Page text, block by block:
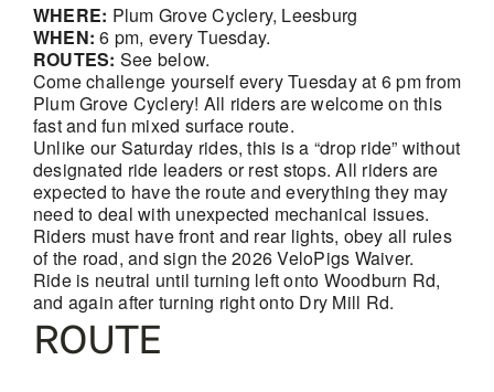
WHERE: Plum Grove Cyclery, Leesburg
WHEN: 6 pm, every Tuesday.
ROUTES: See below.
Come challenge yourself every Tuesday at 6 pm from
Plum Grove Cyclery! All riders are welcome on this
fast and fun mixed surface route.
Unlike our Saturday rides, this is a “drop ride” without
designated ride leaders or rest stops. All riders are
expected to have the route and everything they may
need to deal with unexpected mechanical issues.
Riders must have front and rear lights, obey all rules
of the road, and sign the 2026 VeloPigs Waiver.
Ride is neutral until turning left onto Woodburn Rd,
and again after turning right onto Dry Mill Rd.
ROUTE